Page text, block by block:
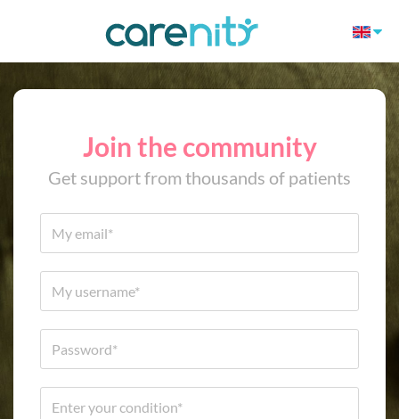
Join the community
Get support from thousands of patients